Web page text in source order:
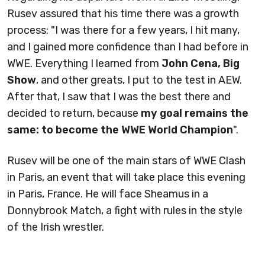
Rusev assured that his time there was a growth
process: "I was there for a few years, I hit many,
and I gained more confidence than I had before in
WWE. Everything I learned from John Cena, Big
Show, and other greats, I put to the test in AEW.
After that, I saw that I was the best there and
decided to return, because my goal remains the
same: to become the WWE World Champion".
Rusev will be one of the main stars of WWE Clash
in Paris, an event that will take place this evening
in Paris, France. He will face Sheamus in a
Donnybrook Match, a fight with rules in the style
of the Irish wrestler.